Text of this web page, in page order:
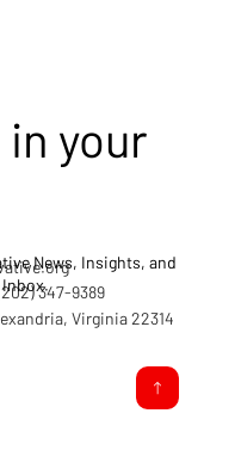
347-9389
Virginia 22314
your
News, Insights, and